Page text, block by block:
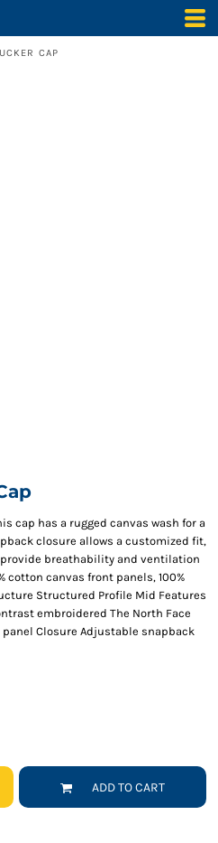
CAP
cap has a rugged canvas wash for a
closure allows a customized fit,
breathability and ventilation
cotton canvas front panels, 100%
Structured Profile Mid Features
embroidered The North Face
Closure Adjustable snapback
ADD TO CART